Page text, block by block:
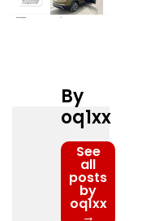
By
oq1xx
See
all
posts
by
oq1xx
→